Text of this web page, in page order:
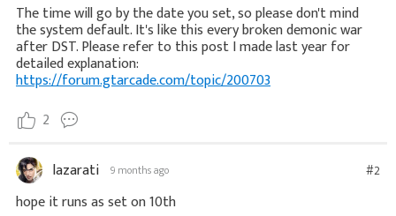
The time will go by the date you set, so please don't mind
the system default. It's like this every broken demonic war
after DST. Please refer to this post I made last year for
detailed explanation:
https://forum.gtarcade.com/topic/200703
2
lazarati 9 months ago #2
hope it runs as set on 10th